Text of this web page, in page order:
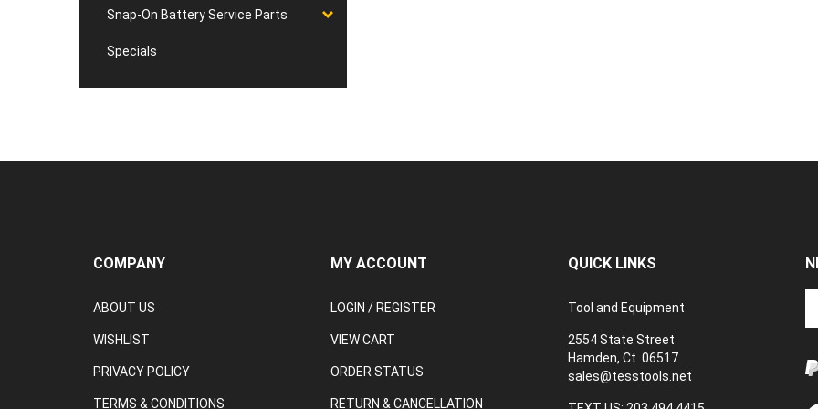
Snap-On Battery Service Parts
Specials
COMPANY
ABOUT US
WISHLIST
PRIVACY POLICY
TERMS & CONDITIONS
MY ACCOUNT
LOGIN / REGISTER
VIEW CART
ORDER STATUS
RETURN & CANCELLATION
QUICK LINKS
Tool and Equipment
2554 State Street
Hamden, Ct. 06517
sales@tesstools.net
to